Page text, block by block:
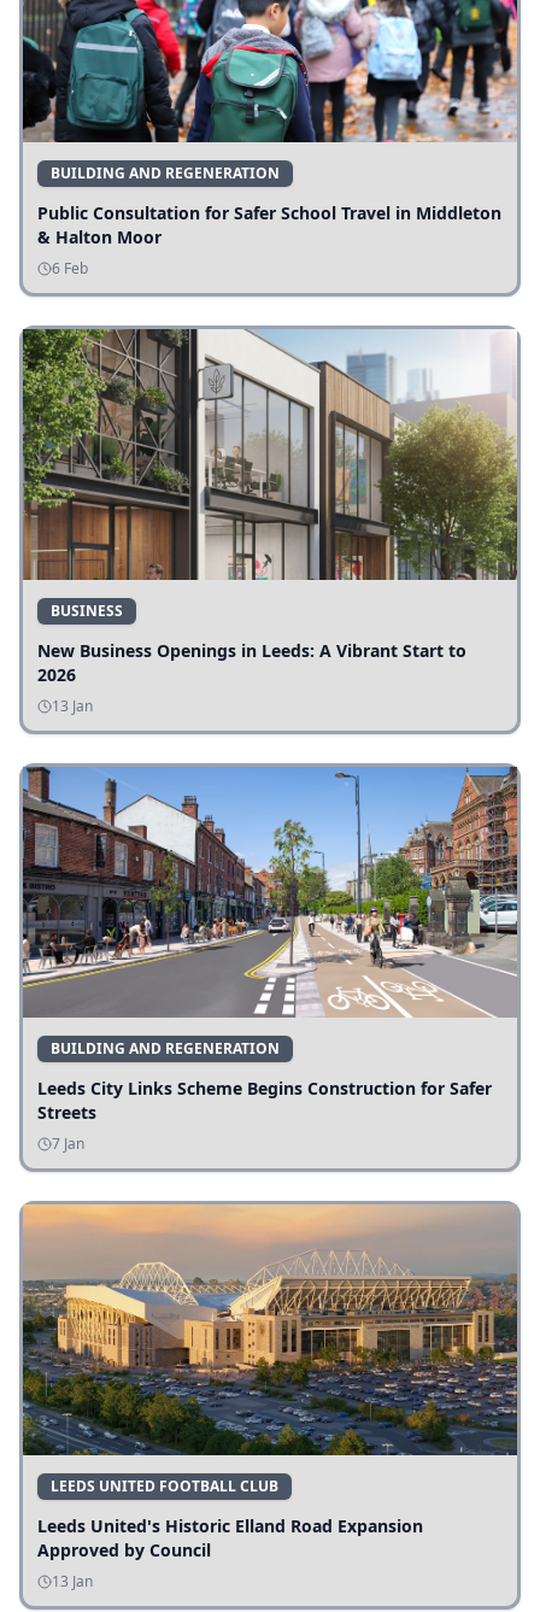
BUILDING AND REGENERATION
Public Consultation for Safer School Travel in Middleton
& Halton Moor
6 Feb
BUSINESS
New Business Openings in Leeds: A Vibrant Start to
2026
13 Jan
BUILDING AND REGENERATION
Leeds City Links Scheme Begins Construction for Safer
Streets
7 Jan
LEEDS UNITED FOOTBALL CLUB
Leeds United's Historic Elland Road Expansion
Approved by Council
13 Jan